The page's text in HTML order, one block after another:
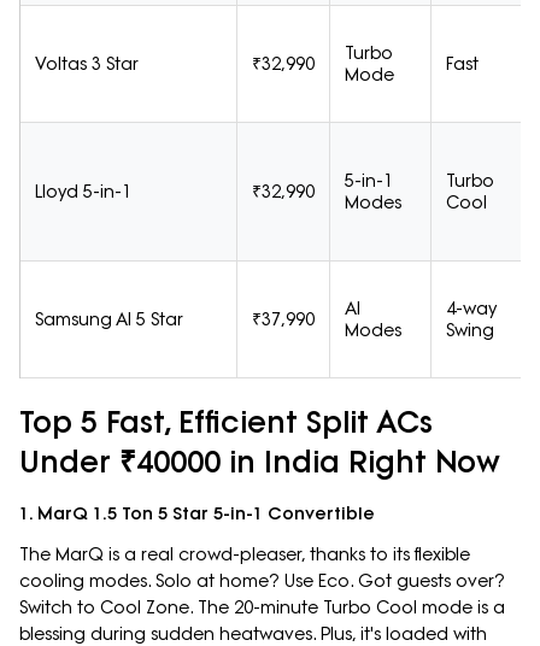
Voltas 3 Star ₹32,990
Turbo
Mode
Fast
Lloyd 5-in-1 ₹32,990
5-in-1
Modes
Turbo
Cool
Samsung AI 5 Star ₹37,990
AI
Modes
4-way
Swing
Top 5 Fast, Efficient Split ACs
Under ₹40000 in India Right Now
1. MarQ 1.5 Ton 5 Star 5-in-1 Convertible
The MarQ is a real crowd-pleaser, thanks to its flexible
cooling modes. Solo at home? Use Eco. Got guests over?
Switch to Cool Zone. The 20-minute Turbo Cool mode is a
blessing during sudden heatwaves. Plus, it's loaded with